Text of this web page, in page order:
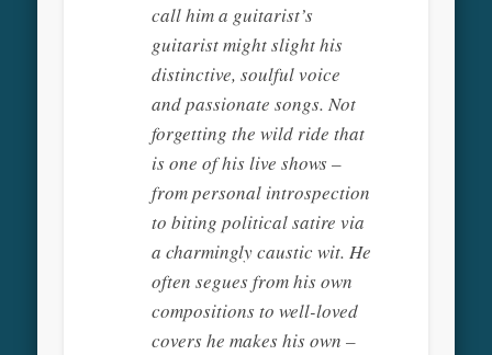
call him a guitarist’s
guitarist might slight his
distinctive, soulful voice
and passionate songs. Not
forgetting the wild ride that
is one of his live shows –
from personal introspection
to biting political satire via
a charmingly caustic wit. He
often segues from his own
compositions to well-loved
covers he makes his own –